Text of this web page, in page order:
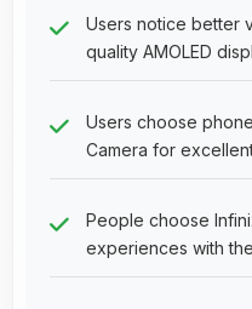
Users notice better
quality AMOLED
Users choose
Camera for
People choose
experiences with